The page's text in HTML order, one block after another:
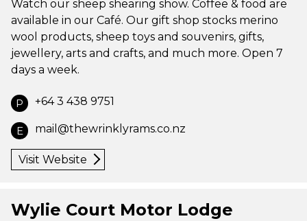
Watch our sheep shearing show. Coffee & food are
available in our Café. Our gift shop stocks merino
wool products, sheep toys and souvenirs, gifts,
jewellery, arts and crafts, and much more. Open 7
days a week.
P +64 3 438 9751
E mail@thewrinklyrams.co.nz
Visit Website
Wylie Court Motor Lodge